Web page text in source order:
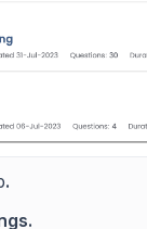
.